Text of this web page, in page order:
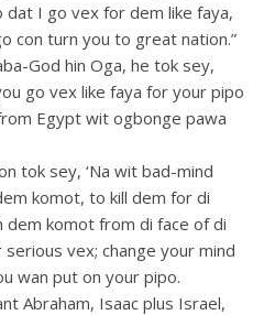
I go vex for dem like faya,
con turn you to great nation.”
God hin Oga, he tok sey,
go vex like faya for your pipo
Egypt wit ogbonge pawa
tok sey, ‘Na wit bad-mind
komot, to kill dem for di
dem komot from di face of di
vex; change your mind
wan put on your pipo.
Abraham, Isaac plus Israel,